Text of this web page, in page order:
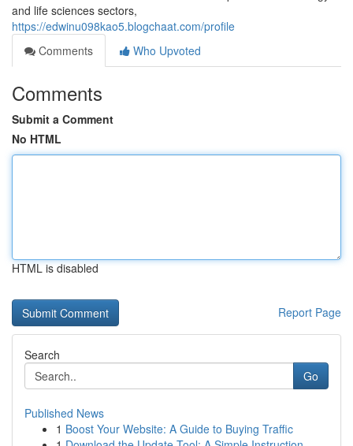
and life sciences sectors,
https://edwinu098kao5.blogchaat.com/profile
Comments
Who Upvoted
Comments
Submit a Comment
No HTML
HTML is disabled
Report Page
Search
Go
Published News
1 Boost Your Website: A Guide to Buying Traffic